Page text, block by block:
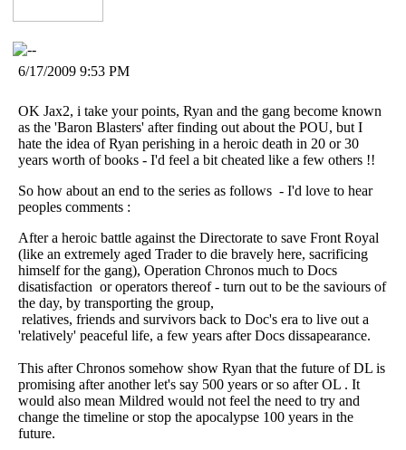
6/17/2009 9:53 PM
OK Jax2, i take your points, Ryan and the gang become known
as the 'Baron Blasters' after finding out about the POU, but I
hate the idea of Ryan perishing in a heroic death in 20 or 30
years worth of books - I'd feel a bit cheated like a few others !!
So how about an end to the series as follows - I'd love to hear
peoples comments :
After a heroic battle against the Directorate to save Front Royal
(like an extremely aged Trader to die bravely here, sacrificing
himself for the gang), Operation Chronos much to Docs
disatisfaction or operators thereof - turn out to be the saviours of
the day, by transporting the group,
relatives, friends and survivors back to Doc's era to live out a
'relatively' peaceful life, a few years after Docs dissapearance.
This after Chronos somehow show Ryan that the future of DL is
promising after another let's say 500 years or so after OL . It
would also mean Mildred would not feel the need to try and
change the timeline or stop the apocalypse 100 years in the
future.